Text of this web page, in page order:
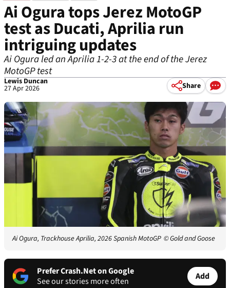
Ai Ogura tops Jerez MotoGP
test as Ducati, Aprilia run
intriguing updates
Ai Ogura led an Aprilia 1-2-3 at the end of the Jerez
MotoGP test
Lewis Duncan
27 Apr 2026 Share
Ai Ogura, Trackhouse Aprilia, 2026 Spanish MotoGP © Gold and Goose
Prefer Crash.Net on Google
See our stories more often
Add